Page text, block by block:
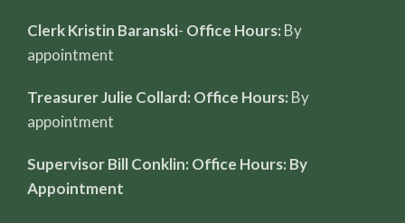
Clerk Kristin Baranski- Office Hours: By
appointment
Treasurer Julie Collard: Office Hours: By
appointment
Supervisor Bill Conklin: Office Hours: By
Appointment